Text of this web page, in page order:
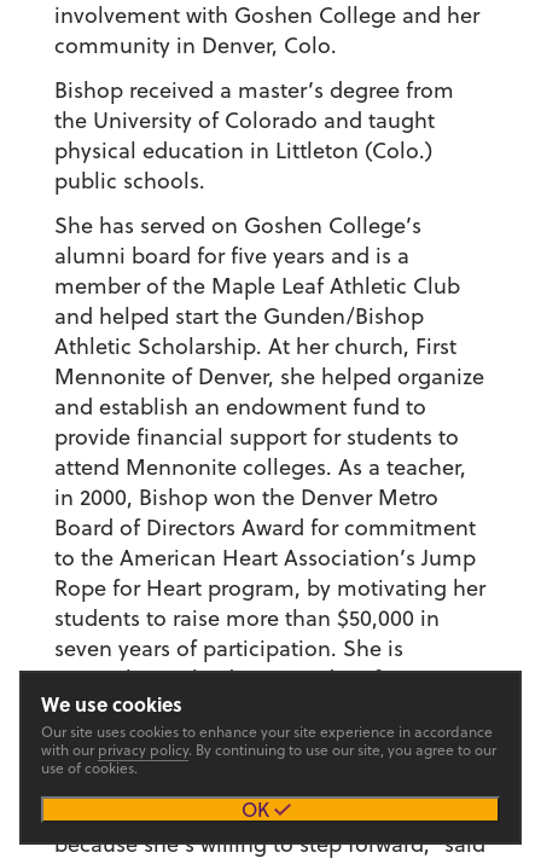
involvement with Goshen College and her
community in Denver, Colo.
Bishop received a master’s degree from
the University of Colorado and taught
physical education in Littleton (Colo.)
public schools.
She has served on Goshen College’s
alumni board for five years and is a
member of the Maple Leaf Athletic Club
and helped start the Gunden/Bishop
Athletic Scholarship. At her church, First
Mennonite of Denver, she helped organize
and establish an endowment fund to
provide financial support for students to
attend Mennonite colleges. As a teacher,
in 2000, Bishop won the Denver Metro
Board of Directors Award for commitment
to the American Heart Association’s Jump
Rope for Heart program, by motivating her
students to raise more than $50,000 in
seven years of participation. She is
currently involved in a Reading for Peace
program with the Conflict Center in
Denver.
and supporters of Goshen College,
because she’s willing to step forward,” said
We use cookies
Our site uses cookies to enhance your site experience in accordance
with our privacy policy. By continuing to use our site, you agree to our
use of cookies.
OK